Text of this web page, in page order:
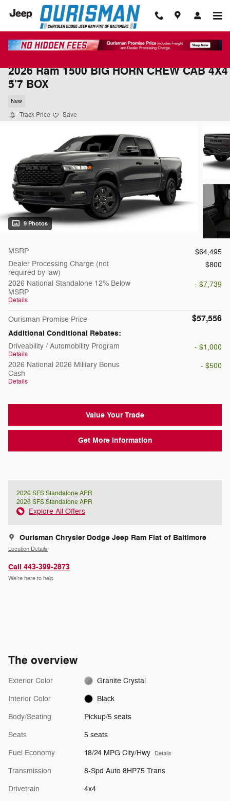
Skip to main content
2026 Ram 1500 BIG HORN CREW CAB 4X4
5'7 BOX
New
Track Price Save
9 Photos
MSRP
$64,495
Dealer Processing Charge (not
required by law)
$800
2026 National Standalone 12% Below
MSRP
Details
- $7,739
Ourisman Promise Price $57,556
Additional Conditional Rebates:
Driveability / Automobility Program
Details
- $1,000
2026 National 2026 Military Bonus
Cash
Details
- $500
Value Your Trade
Get More Information
2026 SFS Standalone APR
2026 SFS Standalone APR
Explore All Offers
Ourisman Chrysler Dodge Jeep Ram Fiat of Baltimore
Location Details
Call 443-399-2873
We’re here to help
The overview
Exterior Color Granite Crystal
Interior Color Black
Body/Seating Pickup/5 seats
Seats 5 seats
Fuel Economy 18/24 MPG City/Hwy Details
Transmission 8-Spd Auto 8HP75 Trans
Drivetrain 4x4